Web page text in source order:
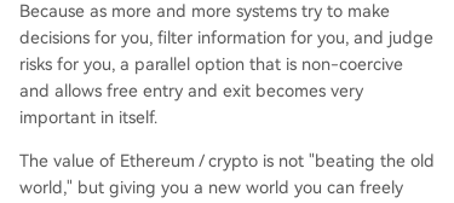
Because as more and more systems try to make
decisions for you, filter information for you, and judge
risks for you, a parallel option that is non-coercive
and allows free entry and exit becomes very
important in itself.
The value of Ethereum / crypto is not "beating the old
world," but giving you a new world you can freely